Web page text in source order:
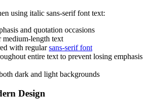
using italic sans-serif font text:
and quotation occasions
medium-length text
with regularsans-serif font
entire text to prevent losing emphasis
dark and light backgrounds
Design